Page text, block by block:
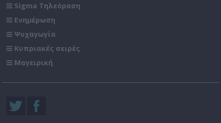
Sigma Τηλεόραση
Ενημέρωση
Ψυχαγωγία
Κυπριακές σειρές
Μαγειρική